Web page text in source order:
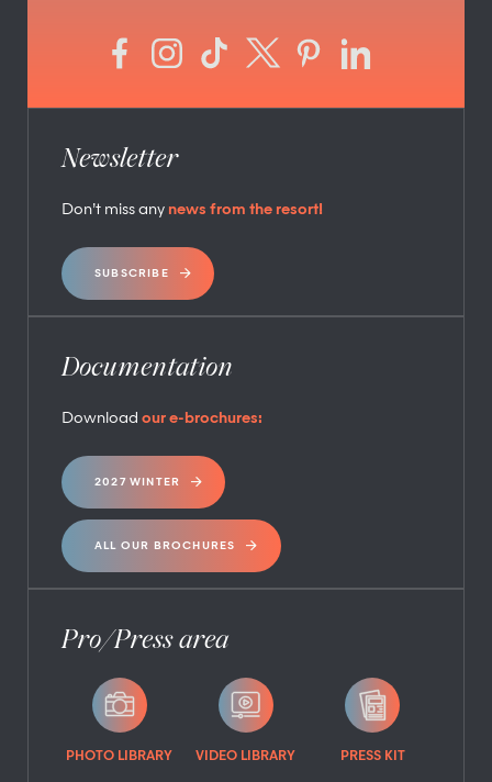
Newsletter
Don’t miss any news from the resort!
SUBSCRIBE
Documentation
Download our e-brochures:
2027 WINTER
ALL OUR BROCHURES
Pro/Press area
PHOTO LIBRARY VIDEO LIBRARY PRESS KIT